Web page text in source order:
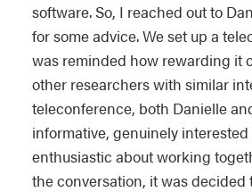
software. So, I reached out to
for some advice. We set up a
was reminded how rewarding it
other researchers with similar
teleconference, both Danielle
informative, genuinely
enthusiastic about working
the conversation, it was decided